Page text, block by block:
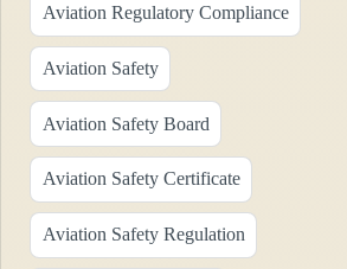
Aviation Regulatory Compliance
Aviation Safety
Aviation Safety Board
Aviation Safety Certificate
Aviation Safety Regulation